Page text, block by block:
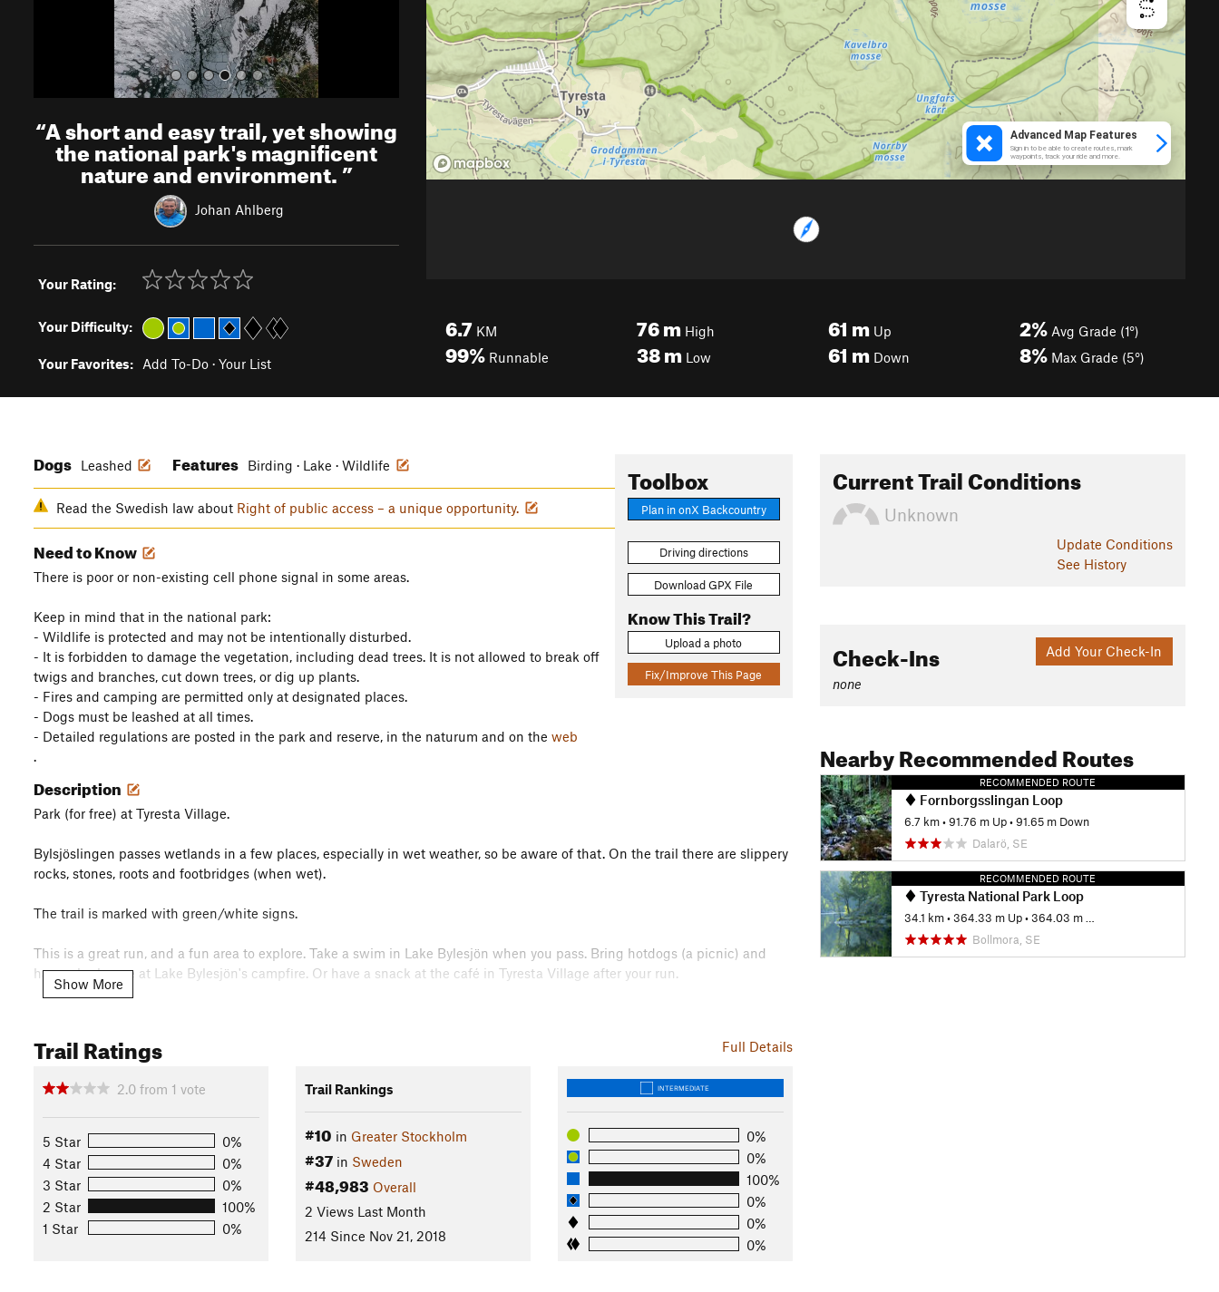
“A short and easy trail, yet showing
the national park's magnificent
nature and environment.”
Johan Ahlberg
Your Rating:
Your Difficulty:
Your Favorites: Add To-Do · Your List
6.7 KM
99% Runnable
76m High
38m Low
61 m Up
61 m Down
2% Avg Grade (1°)
8% Max Grade (5°)
Toolbox
Plan in onX Backcountry
Driving directions
Download GPX File
Know This Trail?
Upload a photo
Fix/Improve This Page
Dogs Leashed Features Birding · Lake · Wildlife
Read the Swedish law about Right of public access – a unique opportunity.
Need to Know
There is poor or non-existing cell phone signal in some areas.
Keep in mind that in the national park:
- Wildlife is protected and may not be intentionally disturbed.
- It is forbidden to damage the vegetation, including dead trees. It is not allowed to break off
twigs and branches, cut down trees, or dig up plants.
- Fires and camping are permitted only at designated places.
- Dogs must be leashed at all times.
- Detailed regulations are posted in the park and reserve, in the naturum and on the web
.
Description
Park (for free) at Tyresta Village.
Bylsjöslingen passes wetlands in a few places, especially in wet weather, so be aware of that. On the trail there are slippery
rocks, stones, roots and footbridges (when wet).
The trail is marked with green/white signs.
This is a great run, and a fun area to explore. Take a swim in Lake Bylesjön when you pass. Bring hotdogs (a picnic) and
have a barbecue at Lake Bylesjön's campfire. Or have a snack at the café in Tyresta Village after your run.
date back to the 18th century and have been preserved in their original state. There is a café, a farm with a rather unusual
Land Manager:Stiftelsen Tyrestaskogen - Tyresta National Park and Nature Reserve
Shared By: Johan Ahlberg
Show More
Full Details
Trail Ratings
2.0 from 1 vote
5 Star
0%
4 Star
0%
3 Star
0%
2 Star
100%
1 Star
0%
Trail Rankings
#10 in Greater Stockholm
#37in Sweden
#48,983 Overall
2 Views Last Month
214 Since Nov 21, 2018
INTERMEDIATE
0%
0%
100%
0%
0%
0%
Current Trail Conditions
Unknown
Update Conditions
See History
Add Your Check-In
Check-Ins
none
Nearby Recommended Routes
RECOMMENDED ROUTE
Fornborgsslingan Loop
6.7 km •91.76 m Up •91.65 m Down
Dalarö, SE
RECOMMENDED ROUTE
Tyresta National Park Loop
34.1 km •364.33 m Up •364.03 m Down
Bollmora, SE